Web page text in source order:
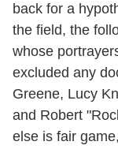
back for a
the field, the
whose
excluded any
Greene, Lucy
and Robert
else is fair